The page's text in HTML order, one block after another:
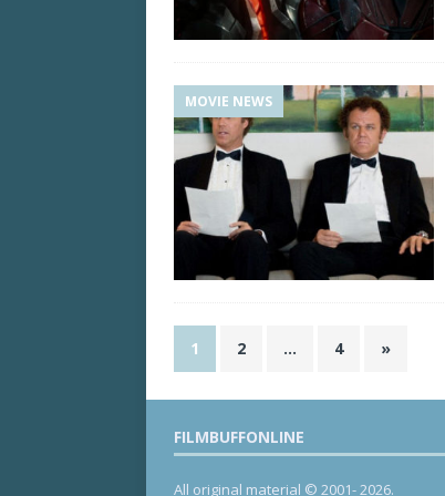
MOVIE NEWS
1 2 … 4 »
FILMBUFFONLINE
All original material © 2001- 2026.